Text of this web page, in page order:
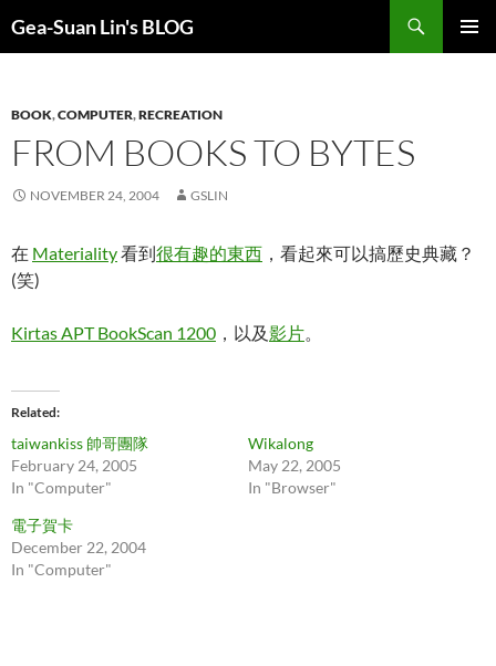
Gea-Suan Lin's BLOG
BOOK,COMPUTER,RECREATION
FROM BOOKS TO BYTES
NOVEMBER 24, 2004 GSLIN
在 Materiality看到很有趣的東西 ，看起來可以搞歷史典藏？
(笑)
Kirtas APT BookScan 1200 ，以及影片。
Related
taiwankiss 帥哥團隊
February 24, 2005
In "Computer"
Wikalong
May 22, 2005
In "Browser"
電子賀卡
December 22, 2004
In "Computer"